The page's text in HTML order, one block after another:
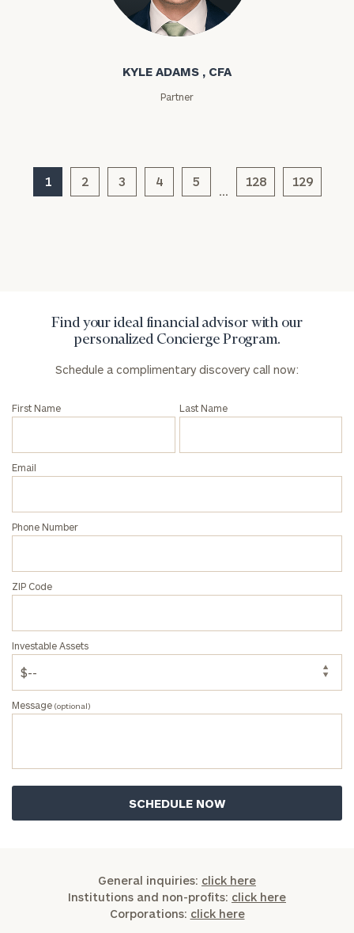
Kyle Adams
KYLE ADAMS , CFA
Partner
1 2 3 4 5 128 129
Find your ideal financial advisor with our
personalized Concierge Program.
Schedule a complimentary discovery call now:
First Name Last Name
Email
Phone Number
ZIP Code
Investable Assets
Message (optional)
General inquiries: click here
Institutions and non-profits: click here
Corporations: click here
Institutions
and non-
Corporations:
click here